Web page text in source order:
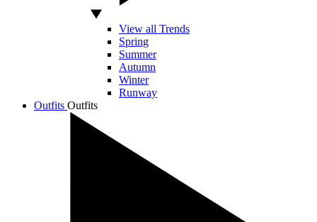
View all Trends
Spring
Summer
Autumn
Winter
Runway
Outfits Outfits